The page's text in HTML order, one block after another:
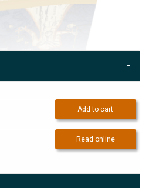
Add to cart
Read online